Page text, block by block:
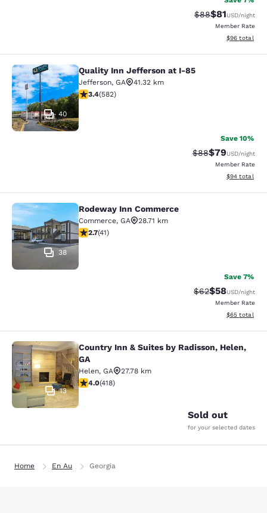
Strikethrough
$88Discounted
$81USD/night
Member Rate
View
$96 total
Quality Inn Jefferson at I-85
40
Quality Inn Jefferson at I-85
Jefferson, GA
41.32 km
3.42 stars rating. Good. 582 reviews
3.4(582)
Save 10%
Strikethrough
$88Discounted
$79USD/night
Member Rate
View
$94 total
Rodeway Inn Commerce
38
Rodeway Inn Commerce
Commerce, GA
28.71 km
2.71 stars rating. Fair. 41 reviews
2.7(41)
Save 7%
Strikethrough
$62Discounted
$58USD/night
Member Rate
View
$65 total
Country Inn & Suites by Radisson,
13
Country Inn & Suites by Radisson, Helen,
GA
Helen, GA
27.78 km
4.02 stars rating. Very Good. 418 reviews
4.0(418)
Sold out
for your selected dates
Home En Au Georgia